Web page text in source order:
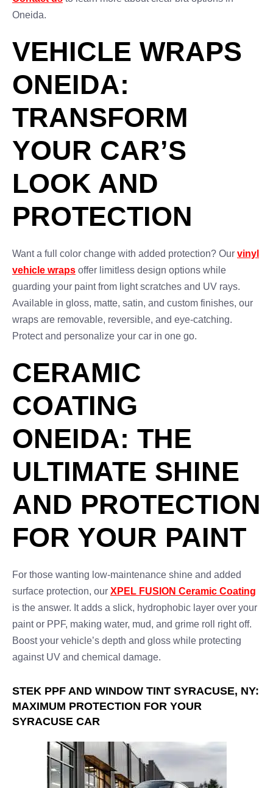
Oneida.
VEHICLE WRAPS
ONEIDA:
TRANSFORM
YOUR CAR’S
LOOK AND
PROTECTION
Want a full color change with added protection? Our vinyl
vehicle wraps offer limitless design options while
guarding your paint from light scratches and UV rays.
Available in gloss, matte, satin, and custom finishes, our
wraps are removable, reversible, and eye-catching.
Protect and personalize your car in one go.
CERAMIC
COATING
ONEIDA: THE
ULTIMATE SHINE
AND PROTECTION
FOR YOUR PAINT
For those wanting low-maintenance shine and added
surface protection, our XPEL FUSION Ceramic Coating
is the answer. It adds a slick, hydrophobic layer over your
paint or PPF, making water, mud, and grime roll right off.
Boost your vehicle’s depth and gloss while protecting
against UV and chemical damage.
STEK PPF AND WINDOW TINT SYRACUSE, NY:
MAXIMUM PROTECTION FOR YOUR
SYRACUSE CAR